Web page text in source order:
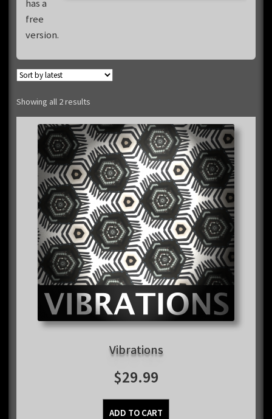
has a
free
version.
Showing all 2 resultsSorted
by
latest
Vibrations
$29.99
ADD TO CART